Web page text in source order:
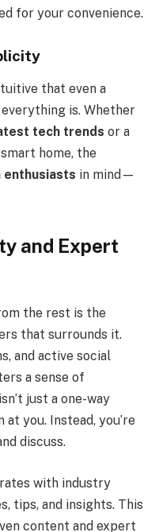
for your convenience.
that even a
is. Whether
tech trends or a
home, the
enthusiasts in mind—
and Expert
the rest is the
that surrounds it.
and active social
a sense of
just a one-way
you. Instead, you’re
discuss.
with industry
tips, and insights. This
content and expert